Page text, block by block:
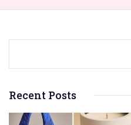
Recent Posts